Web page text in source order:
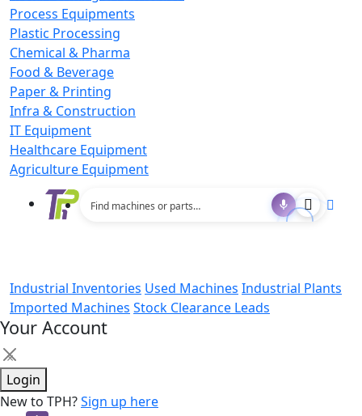
Process Equipments
Plastic Processing
Chemical & Pharma
Food & Beverage
Paper & Printing
Infra & Construction
IT Equipment
Healthcare Equipment
Agriculture Equipment
Industrial Inventories Used Machines Industrial Plants
Imported Machines Stock Clearance Leads
Your Account
×
Login
New to TPH?Sign up here